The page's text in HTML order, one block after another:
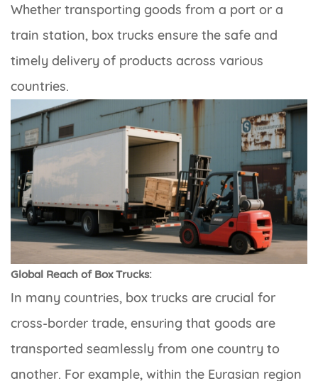
Whether transporting goods from a port or a
train station, box trucks ensure the safe and
timely delivery of products across various
countries.
Global Reach of Box Trucks:
In many countries, box trucks are crucial for
cross-border trade, ensuring that goods are
transported seamlessly from one country to
another. For example, within the Eurasian region